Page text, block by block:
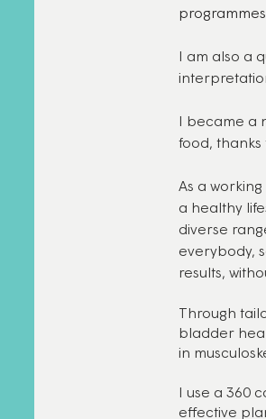
I am also a
I became a
food, thanks
As a
a healthy
diverse
everybody,
results,
Through
bladder
in
I use a 360
effective